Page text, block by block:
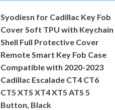
Syodiesn for Cadillac Key Fob
Cover Soft TPU with Keychain
Shell Full Protective Cover
Remote Smart Key Fob Case
Compatible with 2020-2023
Cadillac Escalade CT4 CT6
CT5 XTS XT4 XT5 ATS 5
Button, Black